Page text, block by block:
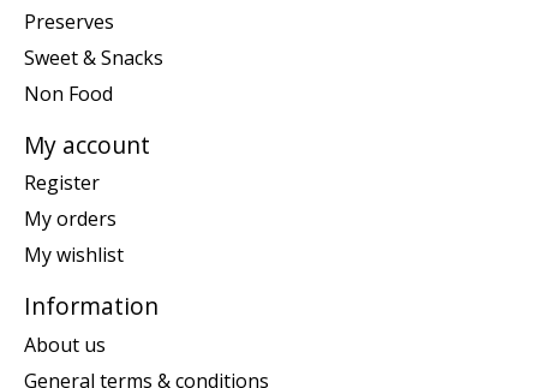
Preserves
Sweet & Snacks
Non Food
My account
Register
My orders
My wishlist
Information
About us
General terms & conditions